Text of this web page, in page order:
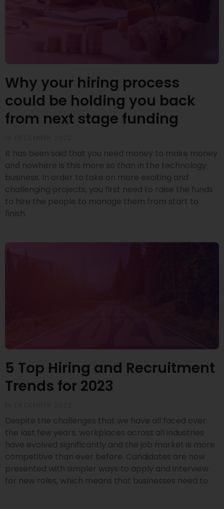
Why your hiring process
could be holding you back
from next stage funding
It has been said that you need money to make money
and nowhere is this more so than in the technology
business. In order to take on more exciting and
challenging projects, you first need to raise the funds
to hire the people to manage them from start to
finish.
5 Top Hiring and Recruitment
Trends for 2023
Despite the challenges that we have all faced over
the last few years, workplaces across all industries
have evolved significantly and the job market is more
competitive than ever before. Candidates are now
presented with simpler ways to apply and interview
for new roles, which means that businesses need to